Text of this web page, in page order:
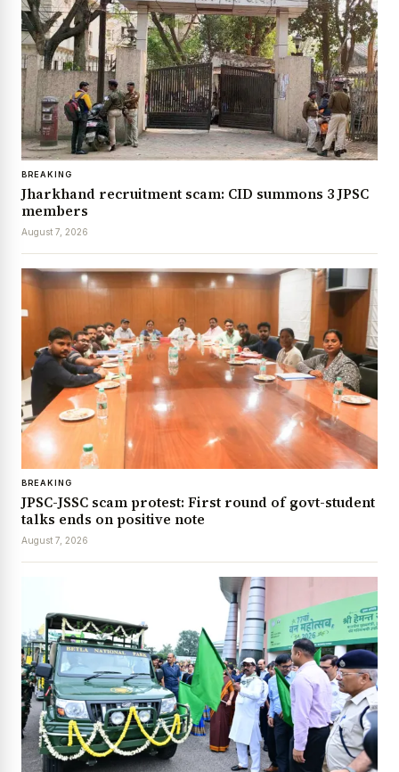
BREAKING
Jharkhand recruitment scam: CID summons 3 JPSC
members
August 7, 2026
BREAKING
JPSC-JSSC scam protest: First round of govt-student
talks ends on positive note
August 7, 2026